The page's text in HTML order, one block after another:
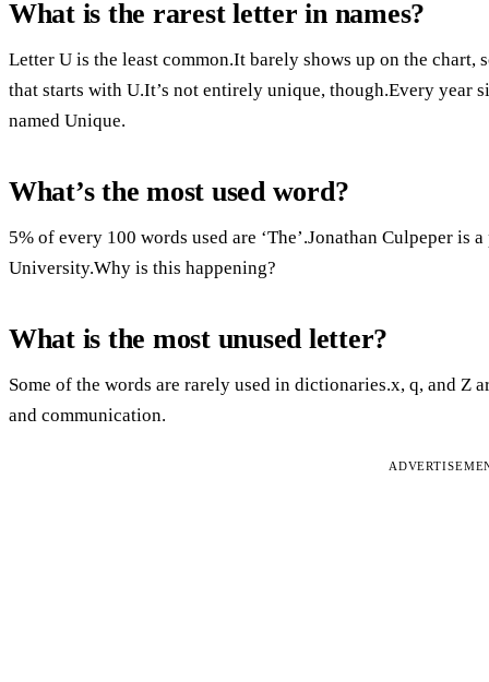
What is the rarest letter in names?
Letter U is the least common.It barely shows up on the
that starts with U.It’s not entirely unique, though.Every year
named Unique.
What’s the most used word?
5% of every 100 words used are ‘The’.Jonathan Culpeper is
University.Why is this happening?
What is the most unused letter?
Some of the words are rarely used in dictionaries.x, q, and Z
and communication.